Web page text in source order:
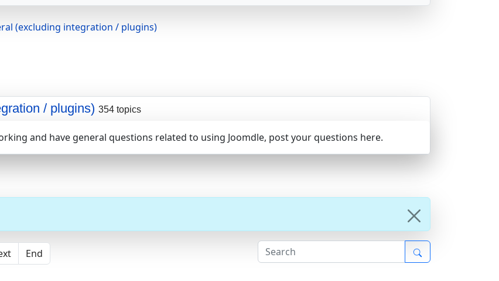
(excluding integration / plugins)
/ plugins) 354 topics
and have general questions related to using Joomdle, post your questions here.
End